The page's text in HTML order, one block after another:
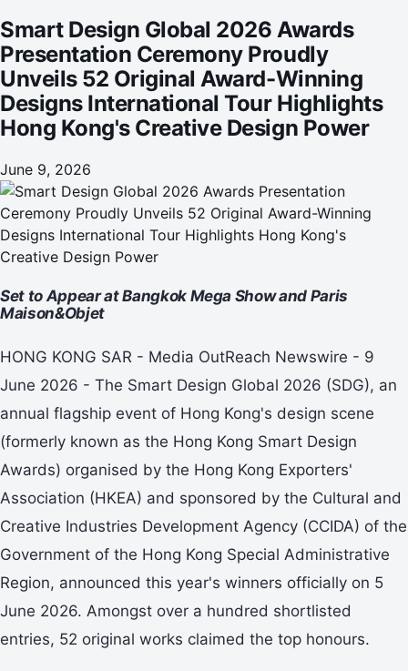
Power
Smart Design Global 2026 Awards
Presentation Ceremony Proudly
Unveils 52 Original Award-Winning
Designs International Tour Highlights
Hong Kong's Creative Design Power
June 9, 2026
Set to Appear at Bangkok Mega Show and Paris
Maison&Objet
HONG KONG SAR - Media OutReach Newswire - 9
June 2026 - The Smart Design Global 2026 (SDG), an
annual flagship event of Hong Kong's design scene
(formerly known as the Hong Kong Smart Design
Awards) organised by the Hong Kong Exporters'
Association (HKEA) and sponsored by the Cultural and
Creative Industries Development Agency (CCIDA) of the
Government of the Hong Kong Special Administrative
Region, announced this year's winners officially on 5
June 2026. Amongst over a hundred shortlisted
entries, 52 original works claimed the top honours.